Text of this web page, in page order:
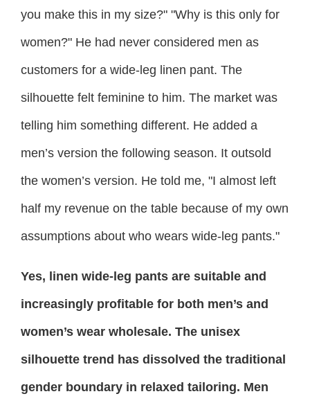
you make this in my size?" "Why is this only for
women?" He had never considered men as
customers for a wide-leg linen pant. The
silhouette felt feminine to him. The market was
telling him something different. He added a
men’s version the following season. It outsold
the women’s version. He told me, "I almost left
half my revenue on the table because of my own
assumptions about who wears wide-leg pants."
Yes, linen wide-leg pants are suitable and
increasingly profitable for both men’s and
women’s wear wholesale. The unisex
silhouette trend has dissolved the traditional
gender boundary in relaxed tailoring. Men